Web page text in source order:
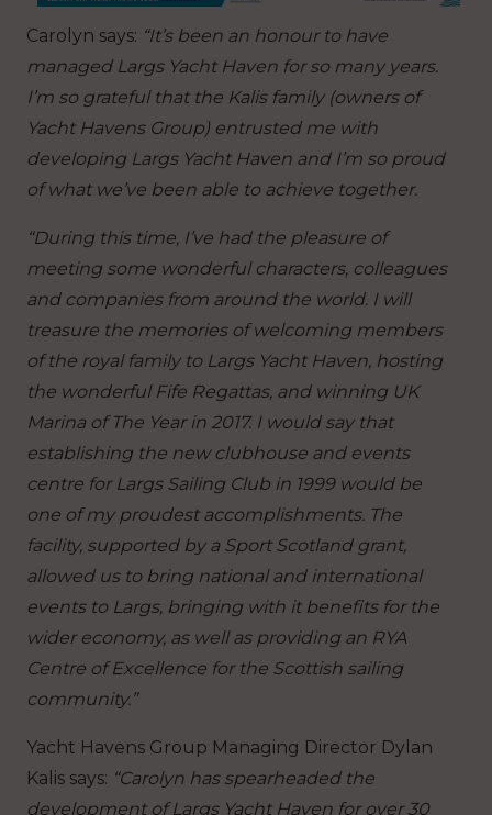
Carolyn says: “It’s been an honour to have
managed Largs Yacht Haven for so many years.
I’m so grateful that the Kalis family (owners of
Yacht Havens Group) entrusted me with
developing Largs Yacht Haven and I’m so proud
of what we’ve been able to achieve together.
“During this time, I’ve had the pleasure of
meeting some wonderful characters, colleagues
and companies from around the world. I will
treasure the memories of welcoming members
of the royal family to Largs Yacht Haven, hosting
the wonderful Fife Regattas, and winning UK
Marina of The Year in 2017. I would say that
establishing the new clubhouse and events
centre for Largs Sailing Club in 1999 would be
one of my proudest accomplishments. The
facility, supported by a Sport Scotland grant,
allowed us to bring national and international
events to Largs, bringing with it benefits for the
wider economy, as well as providing an RYA
Centre of Excellence for the Scottish sailing
community.”
Yacht Havens Group Managing Director Dylan
Kalis says: “Carolyn has spearheaded the
development of Largs Yacht Haven for over 30